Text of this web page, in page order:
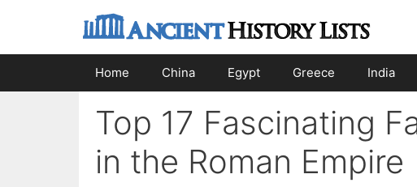
content
Home China Egypt Greece India
Top 17 Fascinating
in the Roman Empire